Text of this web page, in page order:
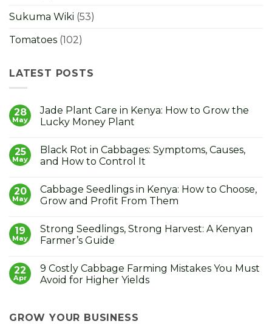
Sukuma Wiki (53)
Tomatoes (102)
LATEST POSTS
28
May
Jade Plant Care in Kenya: How to Grow the
Lucky Money Plant
on
Jade
Plant
Kenya:
How
to
Lucky
Money
Plant
25
May
Black Rot in Cabbages: Symptoms, Causes,
and How to Control It
on
Black
Rot
Symptoms,
Causes,
and
Control
It
20
May
Cabbage Seedlings in Kenya: How to Choose,
Grow and Profit From Them
on
Cabbage
Seedlings
How
to
Choose,
From
19
May
Strong Seedlings, Strong Harvest: A Kenyan
Farmer’s Guide
on
Strong
Seedlings,
Kenyan
22
Apr
9 Costly Cabbage Farming Mistakes You Must
Avoid for Higher Yields
9
GROW YOUR BUSINESS